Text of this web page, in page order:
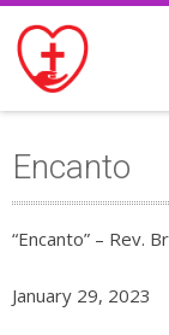
Encanto
“Encanto” – Rev.
January 29, 2023